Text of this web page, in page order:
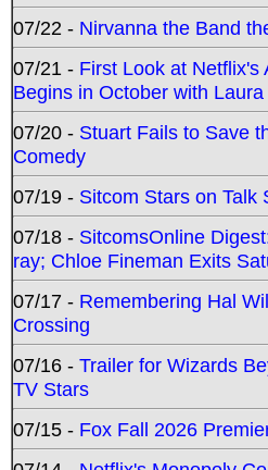
07/22 - Nirvanna the Band
07/21 - First Look at Netflix's
Begins in October with
07/20 - Stuart Fails to Save
Comedy
07/19 - Sitcom Stars on Talk
07/18 - SitcomsOnline
ray; Chloe Fineman Exits
07/17 - Remembering Hal
Crossing
07/16 - Trailer for Wizards
TV Stars
07/15 - Fox Fall 2026